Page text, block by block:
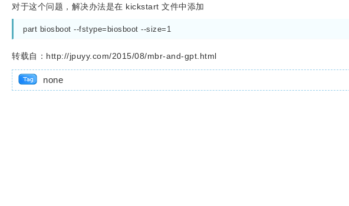
对于这个问题，解决办法是在 kickstart 文件中添加
part biosboot --fstype=biosboot --size=1
转载自：http://jpuyy.com/2015/08/mbr-and-gpt.html
none